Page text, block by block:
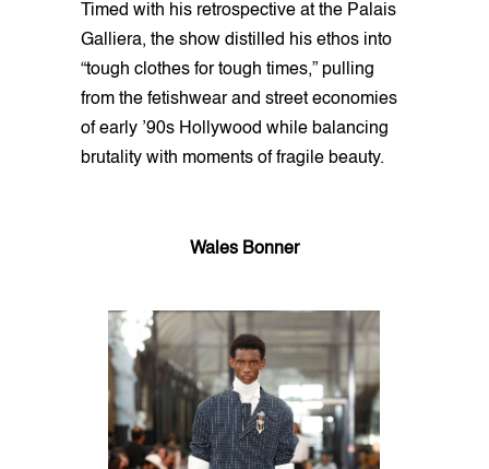
Timed with his retrospective at the Palais
Galliera, the show distilled his ethos into
“tough clothes for tough times,” pulling
from the fetishwear and street economies
of early ’90s Hollywood while balancing
brutality with moments of fragile beauty.
Wales Bonner